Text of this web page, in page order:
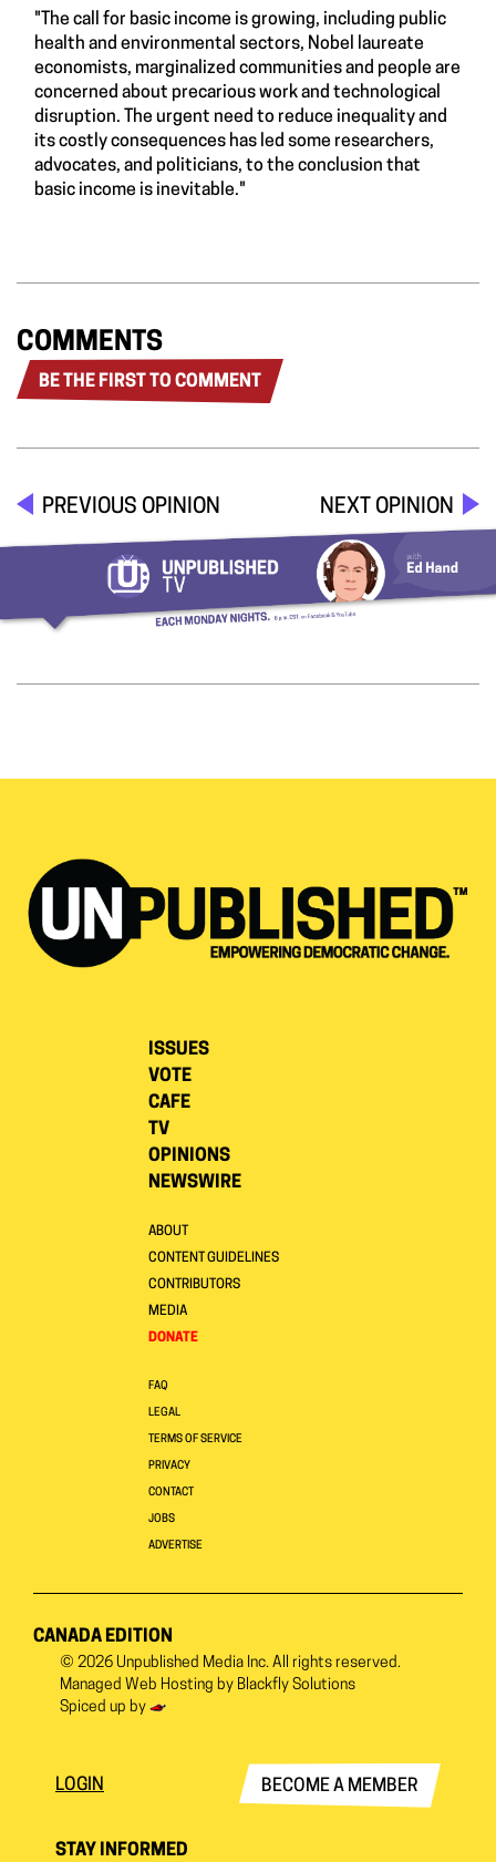
"The call for basic income is growing, including public
health and environmental sectors, Nobel laureate
economists, marginalized communities and people are
concerned about precarious work and technological
disruption. The urgent need to reduce inequality and
its costly consequences has led some researchers,
advocates, and politicians, to the conclusion that
basic income is inevitable."
COMMENTS
BE THE FIRST TO COMMENT
PREVIOUS OPINION NEXT OPINION
ISSUES
VOTE
CAFE
TV
OPINIONS
NEWSWIRE
ABOUT
CONTENT GUIDELINES
CONTRIBUTORS
MEDIA
DONATE
FAQ
LEGAL
TERMS OF SERVICE
PRIVACY
CONTACT
JOBS
ADVERTISE
CANADA EDITION
© 2026 Unpublished Media Inc. All rights reserved.
Managed Web Hosting by Blackfly Solutions
Spiced up by
LOGIN BECOME A MEMBER
STAY INFORMED